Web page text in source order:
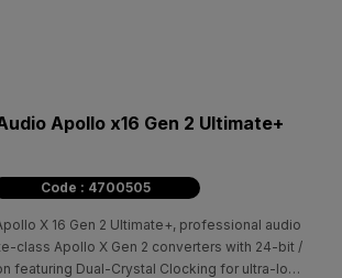
Apollo x16 Gen 2 Ultimate+
Code : 4700505
X 16 Gen 2 Ultimate+, professional audio
class Apollo X Gen 2 converters with 24-bit /
featuring Dual-Crystal Clocking for ultra-low